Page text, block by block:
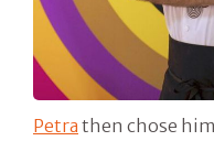
Petra then chose